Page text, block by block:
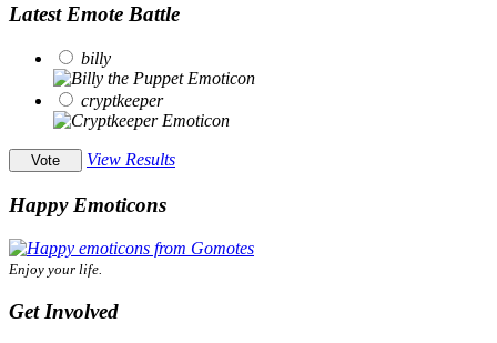
Latest Emote Battle
billy
cryptkeeper
View Results
Happy Emoticons
Enjoy your life.
Get Involved